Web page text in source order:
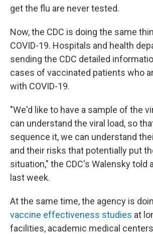
get the flu are never tested.
Now, the CDC is doing the same
COVID-19. Hospitals and health
sending the CDC detailed
cases of vaccinated patients who
with COVID-19.
"We'd like to have a sample of the
can understand the viral load, so
sequence it, we can understand
and their risks that potentially put
situation," the CDC's Walensky told a
last week.
At the same time, the agency is
vaccine effectiveness studies at
facilities, academic medical